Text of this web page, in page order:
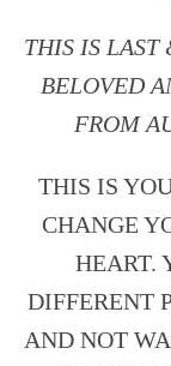
THIS IS
BELOVED
FROM
THIS IS
CHANGE
HEART.
DIFFERENT
AND NOT